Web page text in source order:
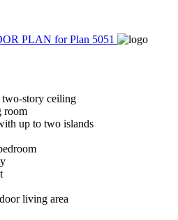
PLAN for Plan 5051
story ceiling
room
up to two islands
living area